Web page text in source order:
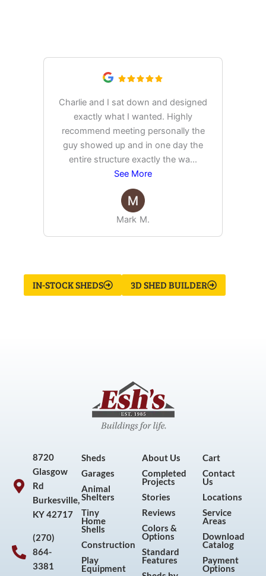
Charlie and I sat down and designed
exactly what I wanted. Highly
recommend meeting personally the
guy showed up and in one day the
entire structure exactly the wa...
See More
Mark M.
IN-STOCK SHEDS 3D SHED BUILDER
8720
Glasgow
Rd
Burkesville,
KY 42717
(270)
864-
3381
Sheds
Garages
Animal
Shelters
Tiny
Home
Shells
Construction
Play
Equipment
About Us
Completed
Projects
Stories
Reviews
Colors &
Options
Standard
Features
Cart
Contact
Us
Locations
Service
Areas
Download
Catalog
Payment
Options